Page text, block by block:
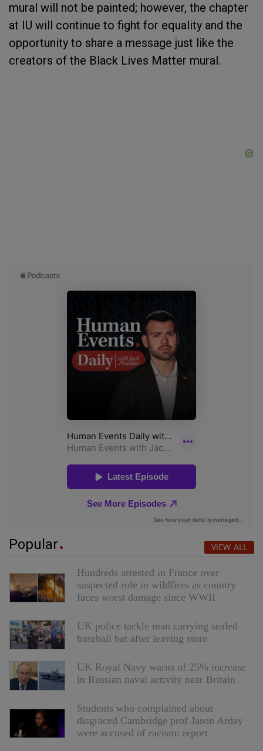
mural will not be painted; however, the chapter
at IU will continue to fight for equality and the
opportunity to share a message just like the
creators of the Black Lives Matter mural.
Popular VIEW ALL
Hundreds arrested in France over
suspected role in wildfires as country
faces worst damage since WWII
UK police tackle man carrying sealed
baseball bat after leaving store
UK Royal Navy warns of 25% increase
in Russian naval activity near Britain
Students who complained about
disgraced Cambridge prof Jason Arday
were accused of racism: report